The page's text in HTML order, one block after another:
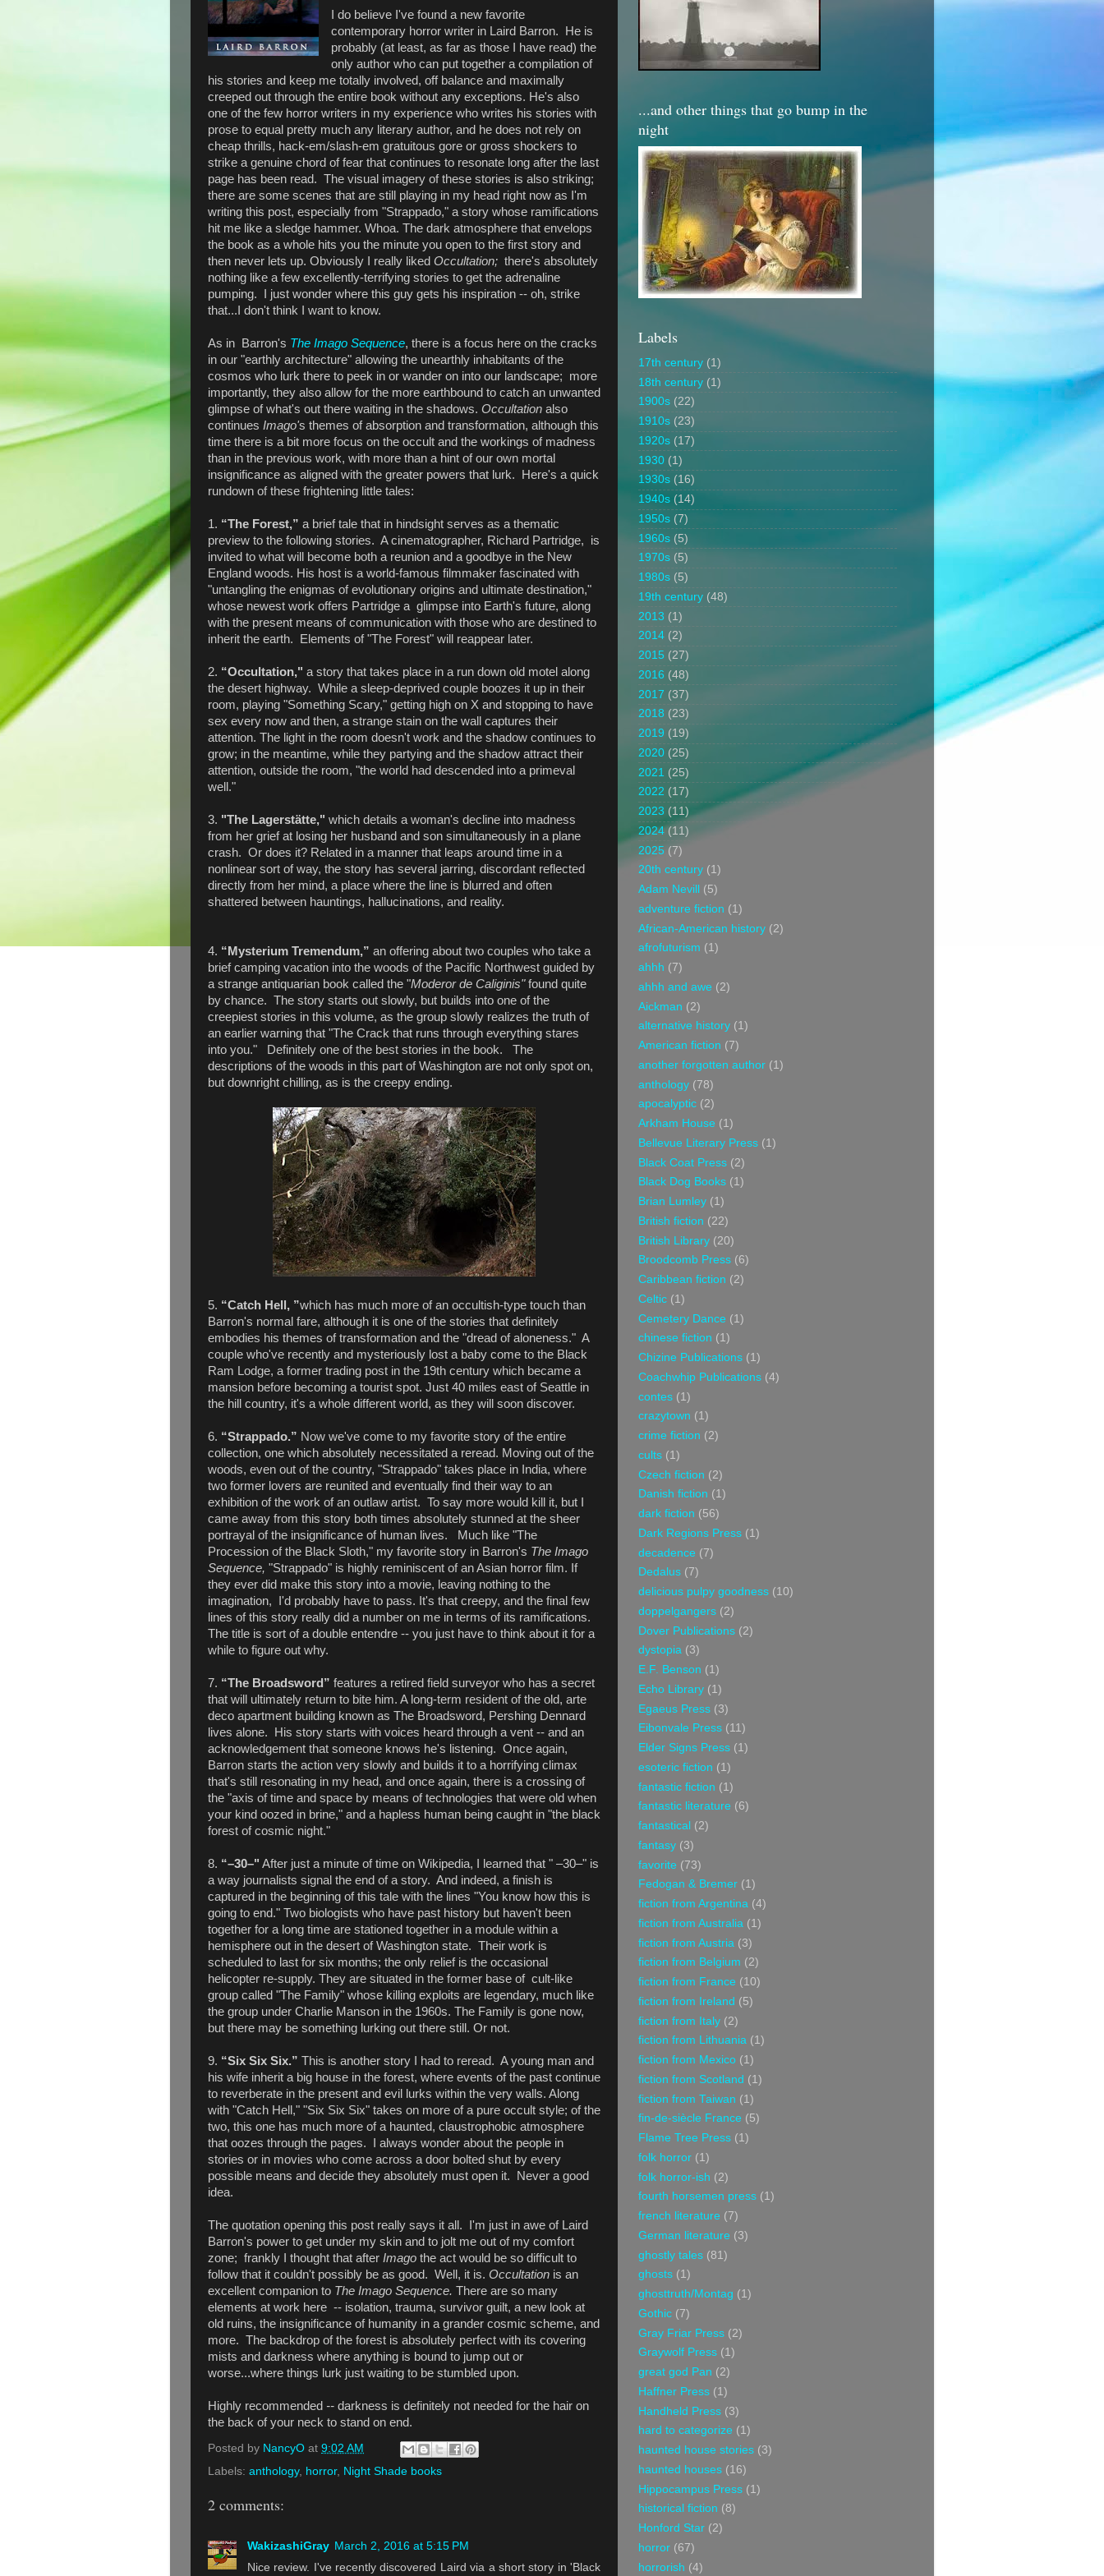
I do believe I've found a new favorite
contemporary horror writer in Laird Barron. He is
probably (at least, as far as those I have read) the
only author who can put together a compilation of
his stories and keep me totally involved, off balance and maximally
creeped out through the entire book without any exceptions. He's also
one of the few horror writers in my experience who writes his stories with
prose to equal pretty much any literary author, and he does not rely on
cheap thrills, hack-em/slash-em gratuitous gore or gross shockers to
strike a genuine chord of fear that continues to resonate long after the last
page has been read. The visual imagery of these stories is also striking;
there are some scenes that are still playing in my head right now as I'm
writing this post, especially from "Strappado," a story whose ramifications
hit me like a sledge hammer. Whoa. The dark atmosphere that envelops
the book as a whole hits you the minute you open to the first story and
then never lets up. Obviously I really liked Occultation; there's absolutely
nothing like a few excellently-terrifying stories to get the adrenaline
pumping. I just wonder where this guy gets his inspiration -- oh, strike
that...I don't think I want to know.
As in Barron's The Imago Sequence, there is a focus here on the cracks
in our "earthly architecture" allowing the unearthly inhabitants of the
cosmos who lurk there to peek in or wander on into our landscape; more
importantly, they also allow for the more earthbound to catch an unwanted
glimpse of what's out there waiting in the shadows. Occultation also
continues Imago's themes of absorption and transformation, although this
time there is a bit more focus on the occult and the workings of madness
than in the previous work, with more than a hint of our own mortal
insignificance as aligned with the greater powers that lurk. Here's a quick
rundown of these frightening little tales:
1. “The Forest,” a brief tale that in hindsight serves as a thematic
preview to the following stories. A cinematographer, Richard Partridge, is
invited to what will become both a reunion and a goodbye in the New
England woods. His host is a world-famous filmmaker fascinated with
"untangling the enigmas of evolutionary origins and ultimate destination,"
whose newest work offers Partridge a glimpse into Earth's future, along
with the present means of communication with those who are destined to
inherit the earth. Elements of "The Forest" will reappear later.
2. “Occultation," a story that takes place in a run down old motel along
the desert highway. While a sleep-deprived couple boozes it up in their
room, playing "Something Scary," getting high on X and stopping to have
sex every now and then, a strange stain on the wall captures their
attention. The light in the room doesn't work and the shadow continues to
grow; in the meantime, while they partying and the shadow attract their
attention, outside the room, "the world had descended into a primeval
well."
3. "The Lagerstätte," which details a woman's decline into madness
from her grief at losing her husband and son simultaneously in a plane
crash. Or does it? Related in a manner that leaps around time in a
nonlinear sort of way, the story has several jarring, discordant reflected
directly from her mind, a place where the line is blurred and often
shattered between hauntings, hallucinations, and reality.
4. “Mysterium Tremendum,” an offering about two couples who take a
brief camping vacation into the woods of the Pacific Northwest guided by
a strange antiquarian book called the "Moderor de Caliginis"found quite
by chance. The story starts out slowly, but builds into one of the
creepiest stories in this volume, as the group slowly realizes the truth of
an earlier warning that "The Crack that runs through everything stares
into you." Definitely one of the best stories in the book. The
descriptions of the woods in this part of Washington are not only spot on,
but downright chilling, as is the creepy ending.
5. “Catch Hell, ”which has much more of an occultish-type touch than
Barron's normal fare, although it is one of the stories that definitely
embodies his themes of transformation and the "dread of aloneness." A
couple who've recently and mysteriously lost a baby come to the Black
Ram Lodge, a former trading post in the 19th century which became a
mansion before becoming a tourist spot. Just 40 miles east of Seattle in
the hill country, it's a whole different world, as they will soon discover.
6. “Strappado.” Now we've come to my favorite story of the entire
collection, one which absolutely necessitated a reread. Moving out of the
woods, even out of the country, "Strappado" takes place in India, where
two former lovers are reunited and eventually find their way to an
exhibition of the work of an outlaw artist. To say more would kill it, but I
came away from this story both times absolutely stunned at the sheer
portrayal of the insignificance of human lives. Much like "The
Procession of the Black Sloth," my favorite story in Barron's The Imago
Sequence, "Strappado" is highly reminiscent of an Asian horror film. If
they ever did make this story into a movie, leaving nothing to the
imagination, I'd probably have to pass. It's that creepy, and the final few
lines of this story really did a number on me in terms of its ramifications.
The title is sort of a double entendre -- you just have to think about it for a
while to figure out why.
7. “The Broadsword” features a retired field surveyor who has a secret
that will ultimately return to bite him. A long-term resident of the old, arte
deco apartment building known as The Broadsword, Pershing Dennard
lives alone. His story starts with voices heard through a vent -- and an
acknowledgement that someone knows he's listening. Once again,
Barron starts the action very slowly and builds it to a horrifying climax
that's still resonating in my head, and once again, there is a crossing of
the "axis of time and space by means of technologies that were old when
your kind oozed in brine," and a hapless human being caught in "the black
forest of cosmic night."
8. “–30–" After just a minute of time on Wikipedia, I learned that " –30–" is
a way journalists signal the end of a story. And indeed, a finish is
captured in the beginning of this tale with the lines "You know how this is
going to end." Two biologists who have past history but haven't been
together for a long time are stationed together in a module within a
hemisphere out in the desert of Washington state. Their work is
scheduled to last for six months; the only relief is the occasional
helicopter re-supply. They are situated in the former base of cult-like
group called "The Family" whose killing exploits are legendary, much like
the group under Charlie Manson in the 1960s. The Family is gone now,
but there may be something lurking out there still. Or not.
9. “Six Six Six.” This is another story I had to reread. A young man and
his wife inherit a big house in the forest, where events of the past continue
to reverberate in the present and evil lurks within the very walls. Along
with "Catch Hell," "Six Six Six" takes on more of a pure occult style; of the
two, this one has much more of a haunted, claustrophobic atmosphere
that oozes through the pages. I always wonder about the people in
stories or in movies who come across a door bolted shut by every
possible means and decide they absolutely must open it. Never a good
idea.
The quotation opening this post really says it all.
I'm just in awe of Laird
Barron's power to get under my skin and to jolt me out of my comfort
zone; frankly I thought that after Imago the act would be so difficult to
follow that it couldn't possibly be as good. Well, it is. Occultation is an
excellent companion to The Imago Sequence. There are so many
elements at work here -- isolation, trauma, survivor guilt, a new look at
old ruins, the insignificance of humanity in a grander cosmic scheme, and
more. The backdrop of the forest is absolutely perfect with its covering
mists and darkness where anything is bound to jump out or
worse...where things lurk just waiting to be stumbled upon.
Highly recommended -- darkness is definitely not needed for the hair on
the back of your neck to stand on end.
Posted by NancyO at 9:02 AM
Labels: anthology, horror, Night Shade books
2 comments:
WakizashiGray March 2, 2016 at 5:15 PM
Nice review. I've recently discovered Laird via a short story in 'Black
...and other things that go bump in the
night
Labels
17th century (1)
18th century (1)
1900s (22)
1910s (23)
1920s (17)
1930 (1)
1930s (16)
1940s (14)
1950s (7)
1960s (5)
1970s (5)
1980s (5)
19th century (48)
2013 (1)
2014 (2)
2015 (27)
2016 (48)
2017 (37)
2018 (23)
2019 (19)
2020 (25)
2021 (25)
2022 (17)
2023 (11)
2024 (11)
2025 (7)
20th century (1)
Adam Nevill
(5)
adventure fiction (1)
African-American history (2)
afrofuturism (1)
ahhh (7)
ahhh and awe (2)
Aickman (2)
alternative history (1)
American fiction (7)
another forgotten author (1)
anthology (78)
apocalyptic (2)
Arkham House (1)
Bellevue Literary Press (1)
Black Coat Press (2)
Black Dog Books (1)
Brian Lumley (1)
British fiction (22)
British Library (20)
Broodcomb Press (6)
Caribbean fiction (2)
Celtic (1)
Cemetery Dance (1)
chinese fiction (1)
Chizine Publications (1)
Coachwhip Publications (4)
contes (1)
crazytown (1)
crime fiction (2)
cults (1)
Czech fiction (2)
Danish fiction (1)
dark fiction (56)
Dark Regions Press (1)
decadence (7)
Dedalus (7)
delicious pulpy goodness (10)
doppelgangers (2)
Dover Publications (2)
dystopia (3)
E.F. Benson (1)
Echo Library (1)
Egaeus Press (3)
Eibonvale Press (11)
Elder Signs Press (1)
esoteric fiction (1)
fantastic fiction (1)
fantastic literature (6)
fantastical (2)
fantasy (3)
favorite (73)
Fedogan & Bremer (1)
fiction from Argentina (4)
fiction from Australia (1)
fiction from Austria (3)
fiction from Belgium (2)
fiction from France (10)
fiction from Ireland (5)
fiction from Italy (2)
fiction from Lithuania (1)
fiction from Mexico (1)
fiction from Scotland (1)
fiction from Taiwan (1)
fin-de-siècle France (5)
Flame Tree Press (1)
folk horror (1)
folk horror-ish (2)
fourth horsemen press (1)
french literature (7)
German literature (3)
ghostly tales (81)
ghosts (1)
ghosttruth/Montag (1)
Gothic (7)
Gray Friar Press (2)
Graywolf Press (1)
great god Pan (2)
Haffner Press (1)
Handheld Press (3)
hard to categorize (1)
haunted house stories (3)
haunted houses (16)
Hippocampus Press (1)
historical fiction (8)
Honford Star (2)
horror (67)
horrorish (4)